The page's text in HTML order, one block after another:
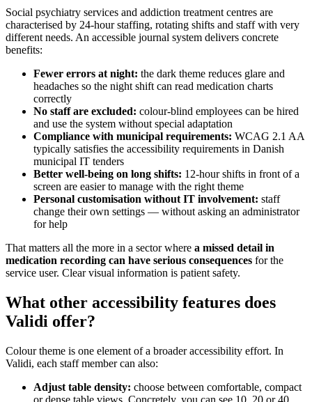
Social psychiatry services and addiction treatment centres are
characterised by 24-hour staffing, rotating shifts and staff with very
different needs. An accessible journal system delivers concrete
benefits:
Fewer errors at night: the dark theme reduces glare and
headaches so the night shift can read medication charts
correctly
No staff are excluded: colour-blind employees can be hired
and use the system without special adaptation
Compliance with municipal requirements: WCAG 2.1 AA
typically satisfies the accessibility requirements in Danish
municipal IT tenders
Better well-being on long shifts: 12-hour shifts in front of a
screen are easier to manage with the right theme
Personal customisation without IT involvement: staff
change their own settings — without asking an administrator
for help
That matters all the more in a sector where a missed detail in
medication recording can have serious consequences for the
service user. Clear visual information is patient safety.
What other accessibility features does
Validi offer?
Colour theme is one element of a broader accessibility effort. In
Validi, each staff member can also:
Adjust table density: choose between comfortable, compact
or dense table views. Concretely, you can see 10, 20 or 40